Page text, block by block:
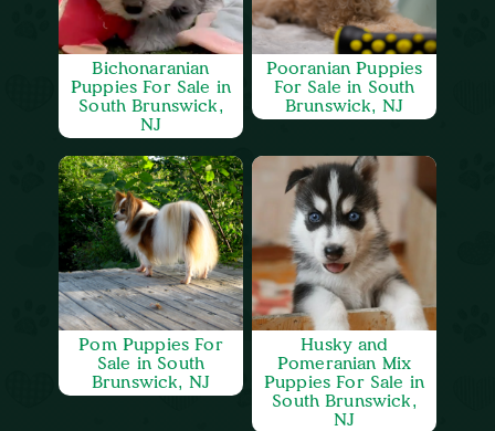
Bichonaranian
Puppies For Sale in
South Brunswick,
NJ
Pooranian Puppies
For Sale in South
Brunswick, NJ
Pom Puppies For
Sale in South
Brunswick, NJ
Husky and
Pomeranian Mix
Puppies For Sale in
South Brunswick,
NJ